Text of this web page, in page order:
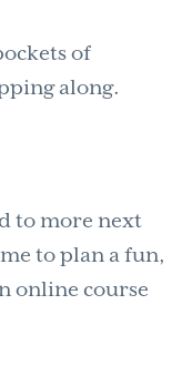
of
along.
to more next
to plan a fun,
online course